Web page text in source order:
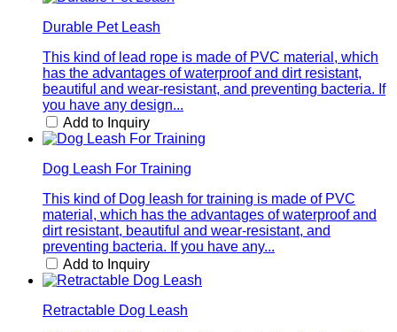
Durable Pet Leash
This kind of lead rope is made of PVC material, which
has the advantages of waterproof and dirt resistant,
beautiful and wear-resistant, and preventing bacteria. If
you have any design...
Add to Inquiry
Dog Leash For Training
This kind of Dog leash for training is made of PVC
material, which has the advantages of waterproof and
dirt resistant, beautiful and wear-resistant, and
preventing bacteria. If you have any...
Add to Inquiry
Retractable Dog Leash